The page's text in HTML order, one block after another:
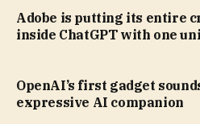
Adobe is putting its entire
inside ChatGPT with one
OpenAI’s first gadget
expressive AI companion